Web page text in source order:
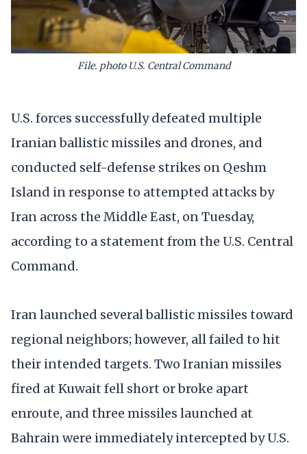
File. photo U.S. Central Command
U.S. forces successfully defeated multiple
Iranian ballistic missiles and drones, and
conducted self-defense strikes on Qeshm
Island in response to attempted attacks by
Iran across the Middle East, on Tuesday,
according to a statement from the U.S. Central
Command.
Iran launched several ballistic missiles toward
regional neighbors; however, all failed to hit
their intended targets. Two Iranian missiles
fired at Kuwait fell short or broke apart
enroute, and three missiles launched at
Bahrain were immediately intercepted by U.S.